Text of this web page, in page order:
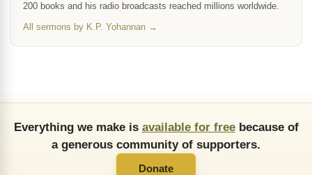
200 books and his radio broadcasts reached millions worldwide.
All sermons by K.P. Yohannan →
Everything we make is available for freebecause of
a generous community of supporters.
Donate